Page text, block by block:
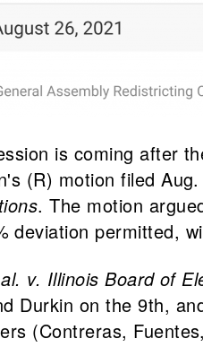
is coming after
(R) motion filed
. The motion
deviation permitted,
v. Illinois Board of
Durkin on the 9th,
(Contreras,